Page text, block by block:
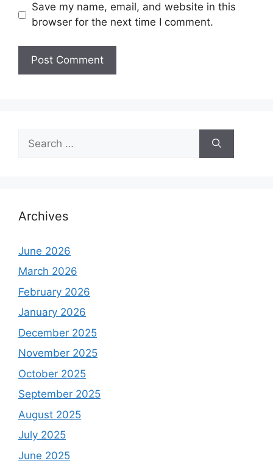
Save my name, email, and website in this
browser for the next time I comment.
for:
Archives
June 2026
March 2026
February 2026
January 2026
December 2025
November 2025
October 2025
September 2025
August 2025
July 2025
June 2025